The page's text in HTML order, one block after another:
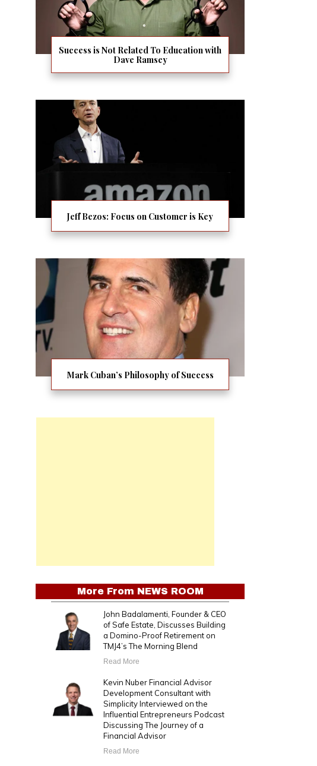
Success is Not Related To Education with
Dave Ramsey
Jeff Bezos: Focus on Customer is Key
Mark Cuban’s Philosophy of Success
More From NEWS ROOM
John Badalamenti, Founder & CEO
of Safe Estate, Discusses Building
a Domino-Proof Retirement on
TMJ4’s The Morning Blend
Read More
Kevin Nuber Financial Advisor
Development Consultant with
Simplicity Interviewed on the
Influential Entrepreneurs Podcast
Discussing The Journey of a
Financial Advisor
Read More